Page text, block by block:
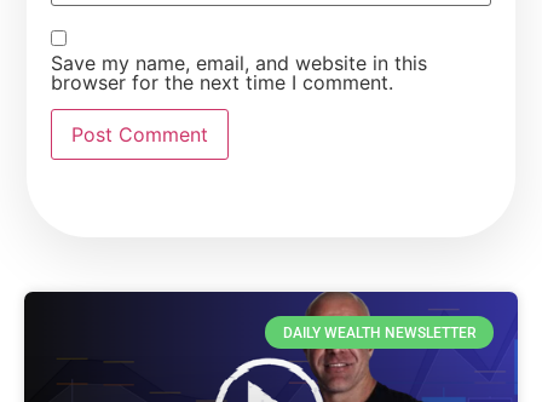
Save my name, email, and website in this
browser for the next time I comment.
DAILY WEALTH NEWSLETTER